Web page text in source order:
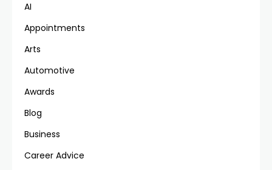
AI
Appointments
Arts
Automotive
Awards
Blog
Business
Career Advice